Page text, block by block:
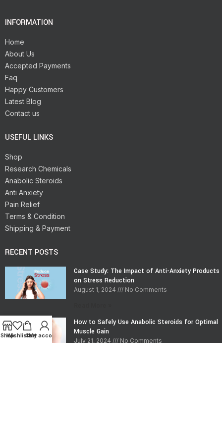
INFORMATION
Home
About Us
Accepted Payments
Faq
Happy Customers
Latest Blog
Contact us
USEFUL LINKS
Shop
Research Chemicals
Anabolic Steroids
Anti Anxiety
Pain Relief
Terms & Condition
Shipping & Payment
RECENT POSTS
Case Study: The Impact of Anti-Anxiety Products
on Stress Reduction
August 1, 2024 No Comments
How to Safely Use Anabolic Steroids for Optimal
Muscle Gain
July 21, 2024 No Comments
Shop
WishlistCart
My account